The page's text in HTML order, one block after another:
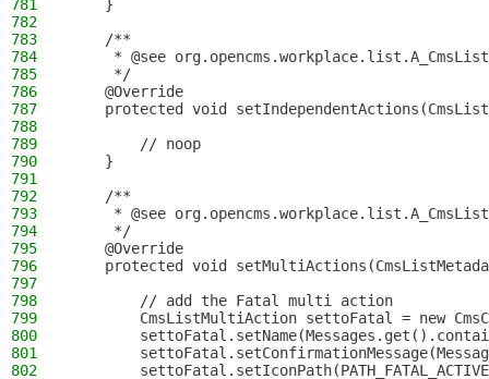
781
    }
782
783
    /**
784
* @see
785
     */
786
    @Override
787
protected void
788
789
        // noop
790
    }
791
792
    /**
793
* @see
794
     */
795
    @Override
796
protected void
797
798
        // add the Fatal multi action
799
CmsListMultiAction settoFatal = new
800
801
802